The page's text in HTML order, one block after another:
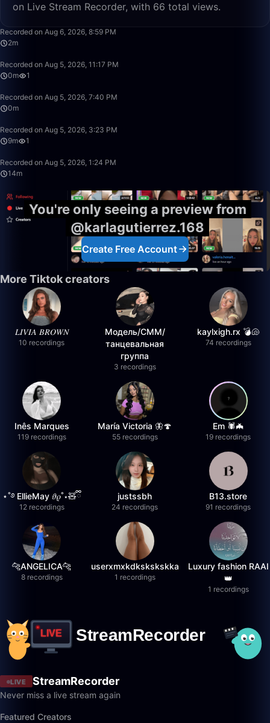
on Live Stream Recorder, with 66 total views.
Recorded on Aug 6, 2026, 8:59 PM
2m
Recorded on Aug 5, 2026, 11:17 PM
0m
1
Recorded on Aug 5, 2026, 7:40 PM
0m
Recorded on Aug 5, 2026, 3:23 PM
9m
1
Recorded on Aug 5, 2026, 1:24 PM
14m
You're only seeing a preview from
@karlagutierrez.168
Create Free Account
More Tiktok creators
𝐿𝐼𝑉𝐼𝐴 𝐵𝑅𝑂𝑊𝑁
10 recordings
Модель/СММ/
танцевальная
группа
3 recordings
kaylxigh.rx 💣🐚
74 recordings
Inês Marques
119 recordings
María Victoria 🦋🍄
55 recordings
Em 🕷️🦇
19 recordings
⋆˚࿔ EllieMay 𝜗𝜚˚⋆🧸ྀི
12 recordings
justssbh
24 recordings
B13.store
91 recordings
🐆ANGELICA🐆
8 recordings
userxmxkdkskskskka
1 recordings
Luxury fashion RAAI
👑
1 recordings
LIVE StreamRecorder
Never miss a live stream again
Featured Creators